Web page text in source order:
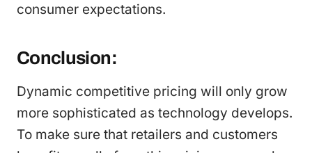
consumer expectations.
Conclusion:
Dynamic competitive pricing will only grow
more sophisticated as technology develops.
To make sure that retailers and customers